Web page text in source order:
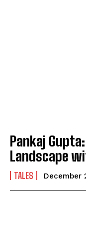
Pankaj
Landscape
TALES December